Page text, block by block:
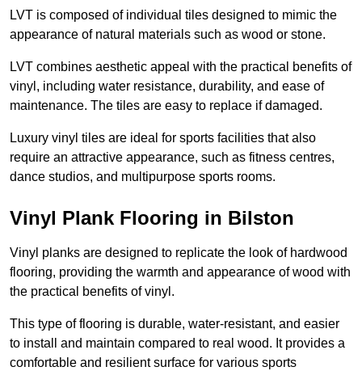
LVT is composed of individual tiles designed to mimic the
appearance of natural materials such as wood or stone.
LVT combines aesthetic appeal with the practical benefits of
vinyl, including water resistance, durability, and ease of
maintenance. The tiles are easy to replace if damaged.
Luxury vinyl tiles are ideal for sports facilities that also
require an attractive appearance, such as fitness centres,
dance studios, and multipurpose sports rooms.
Vinyl Plank Flooring in Bilston
Vinyl planks are designed to replicate the look of hardwood
flooring, providing the warmth and appearance of wood with
the practical benefits of vinyl.
This type of flooring is durable, water-resistant, and easier
to install and maintain compared to real wood. It provides a
comfortable and resilient surface for various sports